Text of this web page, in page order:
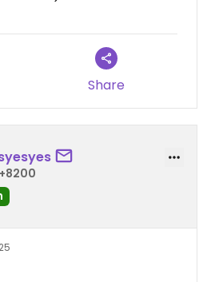
ramen plus 2 bowls
Share